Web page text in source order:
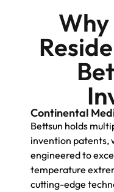
Continental
Bettsun holds
invention patents,
engineered to
temperature
cutting-edge